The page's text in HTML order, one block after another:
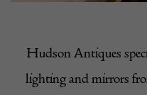
Hudson Antiques
lighting and mirrors